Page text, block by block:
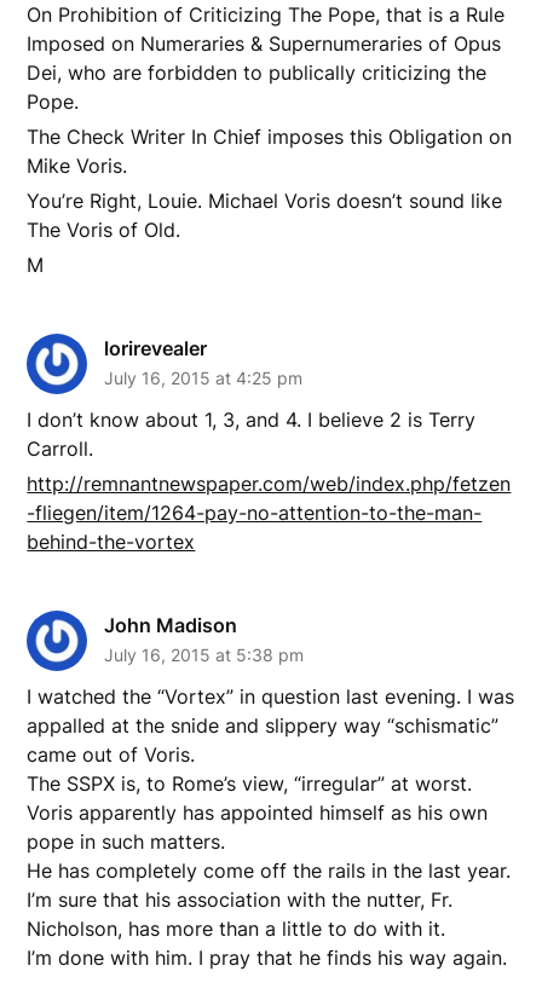
On Prohibition of Criticizing The Pope, that is a Rule
Imposed on Numeraries & Supernumeraries of Opus
Dei, who are forbidden to publically criticizing the
Pope.
The Check Writer In Chief imposes this Obligation on
Mike Voris.
You’re Right, Louie. Michael Voris doesn’t sound like
The Voris of Old.
M
lorirevealer
July 16, 2015 at 4:25 pm
I don’t know about 1, 3, and 4. I believe 2 is Terry
Carroll.
http://remnantnewspaper.com/web/index.php/fetzen
-fliegen/item/1264-pay-no-attention-to-the-man-
behind-the-vortex
John Madison
July 16, 2015 at 5:38 pm
I watched the “Vortex” in question last evening. I was
appalled at the snide and slippery way “schismatic”
came out of Voris.
The SSPX is, to Rome’s view, “irregular” at worst.
Voris apparently has appointed himself as his own
pope in such matters.
He has completely come off the rails in the last year.
I’m sure that his association with the nutter, Fr.
Nicholson, has more than a little to do with it.
I’m done with him. I pray that he finds his way again.